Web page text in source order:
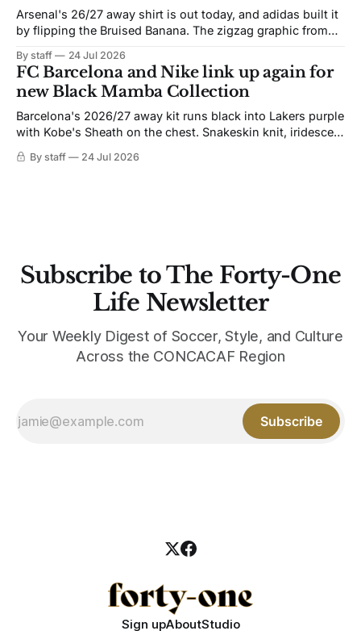
Arsenal's 26/27 away shirt is out today, and adidas built it
by flipping the Bruised Banana. The zigzag graphic from
not. Navy takes the base where yellow used to sit, and the
yellow now runs through the
By staff 24 Jul 2026
FC Barcelona and Nike link up again for
new Black Mamba Collection
Barcelona's 2026/27 away kit runs black into Lakers purple
with Kobe's Sheath on the chest. Snakeskin knit, iridescent
By staff 24 Jul 2026
Subscribe to The Forty-One
Life Newsletter
Your Weekly Digest of Soccer, Style, and Culture
Across the CONCACAF Region
Subscribe
Sign upAboutStudio